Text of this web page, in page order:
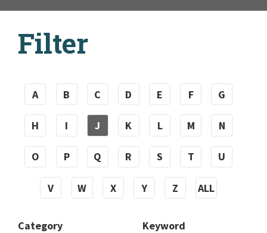
Filter
A B C D E F G
H I J K L M N
O P Q R S T U
V W X Y Z ALL
Category Keyword